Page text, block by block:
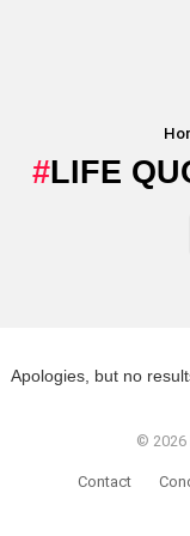
LIFE
Apologies, but no
© 2026
Contact